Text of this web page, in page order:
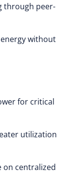
through peer-
without
for critical
utilization
on centralized